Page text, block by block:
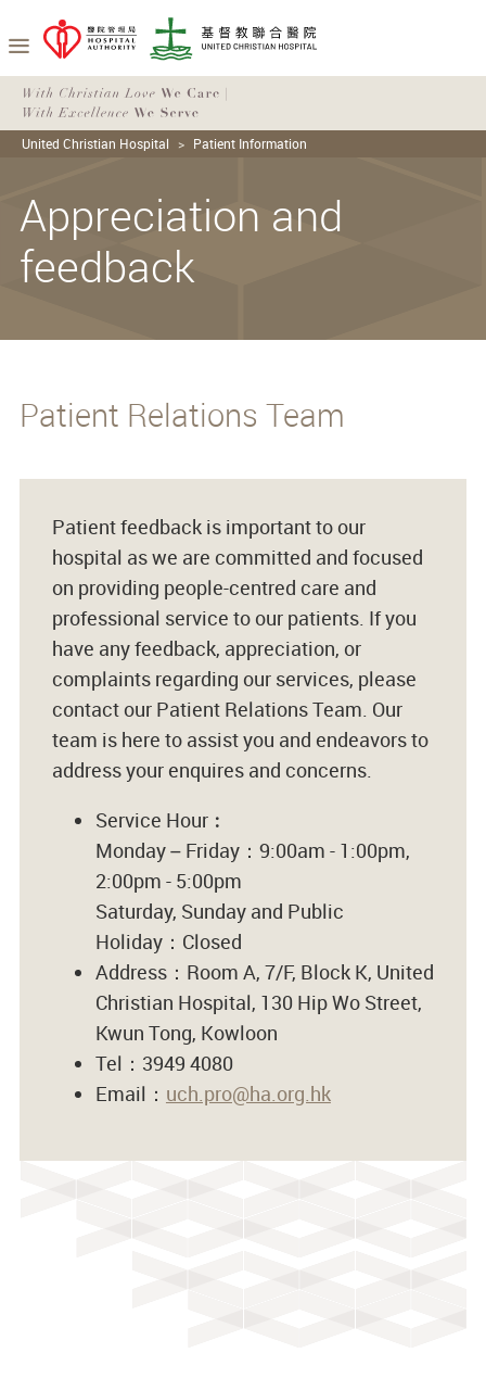
United Christian Hospital Patient Information
Appreciation and
feedback
Patient Relations Team
Patient feedback is important to our
hospital as we are committed and focused
on providing people-centred care and
professional service to our patients. If you
have any feedback, appreciation, or
complaints regarding our services, please
contact our Patient Relations Team. Our
team is here to assist you and endeavors to
address your enquires and concerns.
Service Hour︰
Monday – Friday：9:00am - 1:00pm,
2:00pm - 5:00pm
Saturday, Sunday and Public
Holiday：Closed
Address：Room A, 7/F, Block K, United
Christian Hospital, 130 Hip Wo Street,
Kwun Tong, Kowloon
Tel：3949 4080
Email： uch.pro@ha.org.hk